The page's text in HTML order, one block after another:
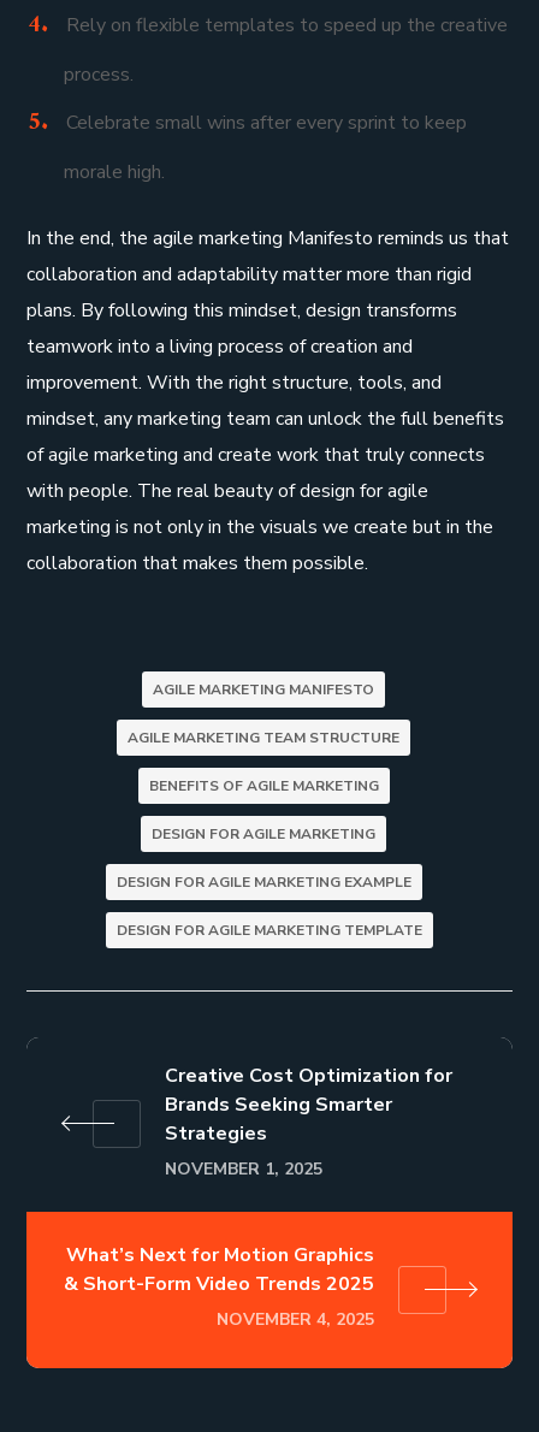
Rely on flexible templates to speed up the creative
process.
Celebrate small wins after every sprint to keep
morale high.
In the end, the agile marketing Manifesto reminds us that
collaboration and adaptability matter more than rigid
plans. By following this mindset, design transforms
teamwork into a living process of creation and
improvement. With the right structure, tools, and
mindset, any marketing team can unlock the full benefits
of agile marketing and create work that truly connects
with people. The real beauty of design for agile
marketing is not only in the visuals we create but in the
collaboration that makes them possible.
AGILE MARKETING MANIFESTO
AGILE MARKETING TEAM STRUCTURE
BENEFITS OF AGILE MARKETING
DESIGN FOR AGILE MARKETING
DESIGN FOR AGILE MARKETING EXAMPLE
DESIGN FOR AGILE MARKETING TEMPLATE
Creative Cost Optimization for
Brands Seeking Smarter
Strategies
NOVEMBER 1, 2025
What’s Next for Motion Graphics
& Short-Form Video Trends 2025
NOVEMBER 4, 2025